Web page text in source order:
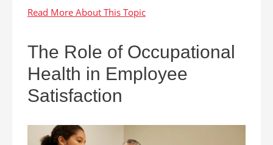
The Role of Occupational
Health in Employee
Satisfaction